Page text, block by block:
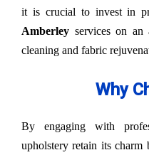
it is crucial to invest in
Amberley services on an
cleaning and fabric
Why
By engaging with
upholstery retain its charm